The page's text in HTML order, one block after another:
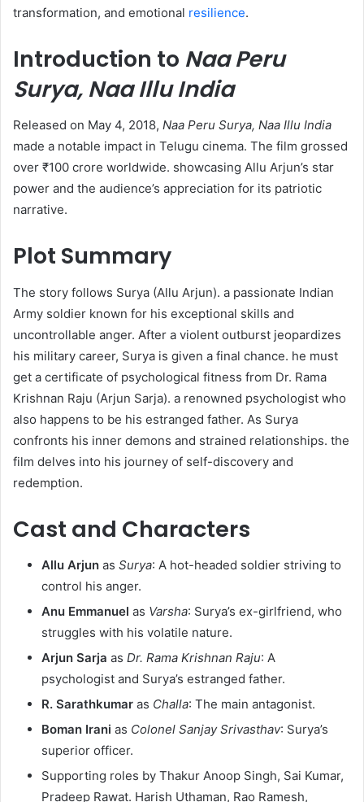
transformation, and emotional resilience.​
Introduction to Naa Peru
Surya, Naa Illu India
Released on May 4, 2018, Naa Peru Surya, Naa Illu India
made a notable impact in Telugu cinema. The film grossed
over ₹100 crore worldwide. showcasing Allu Arjun’s star
power and the audience’s appreciation for its patriotic
narrative. ​
Plot Summary
The story follows Surya (Allu Arjun). a passionate Indian
Army soldier known for his exceptional skills and
uncontrollable anger. After a violent outburst jeopardizes
his military career, Surya is given a final chance. he must
get a certificate of psychological fitness from Dr. Rama
Krishnan Raju (Arjun Sarja). a renowned psychologist who
also happens to be his estranged father. As Surya
confronts his inner demons and strained relationships. the
film delves into his journey of self-discovery and
redemption. ​
Cast and Characters
Allu Arjun as Surya: A hot-headed soldier striving to
control his anger.​
Anu Emmanuel as Varsha: Surya’s ex-girlfriend, who
struggles with his volatile nature.​
Arjun Sarja as Dr. Rama Krishnan Raju: A
psychologist and Surya’s estranged father.​
R. Sarathkumar as Challa: The main antagonist.​
Boman Irani as Colonel Sanjay Srivasthav: Surya’s
superior officer.​
Supporting roles by Thakur Anoop Singh, Sai Kumar,
Pradeep Rawat. Harish Uthaman, Rao Ramesh,